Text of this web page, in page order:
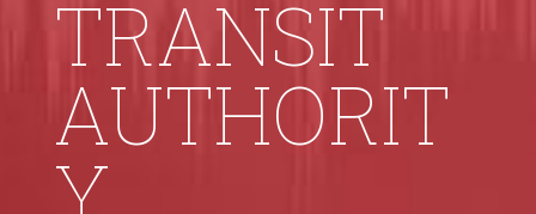
TRANSIT
AUTHORIT
Y